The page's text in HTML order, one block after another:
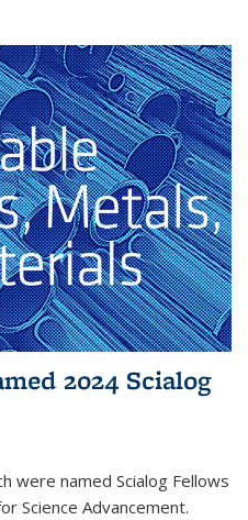
2024 Scialog
were named Scialog Fellows
Science Advancement.